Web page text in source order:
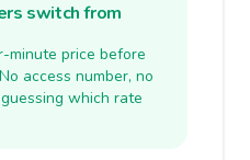
switch from
minute price before
access number, no
which rate